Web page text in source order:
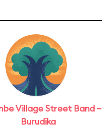
Village Street Band –
Burudika